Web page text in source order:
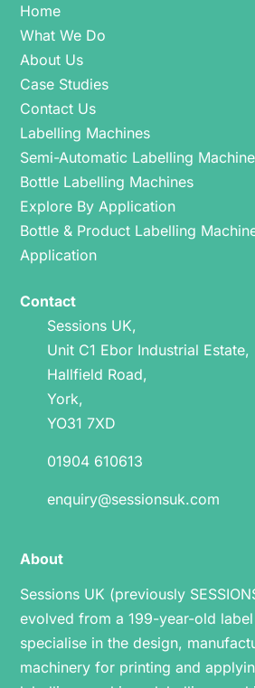
Home
What We Do
About Us
Case Studies
Contact Us
Labelling Machines
Semi-Automatic Labelling
Bottle Labelling Machines
Explore By Application
Bottle & Product Labelling
Application
Contact
Sessions UK,
Unit C1 Ebor Industrial Estate,
Hallfield Road,
York,
YO31 7XD
01904 610613
enquiry@sessionsuk.com
About
Sessions UK (previously
evolved from a 199-year-old
specialise in the design,
machinery for printing and